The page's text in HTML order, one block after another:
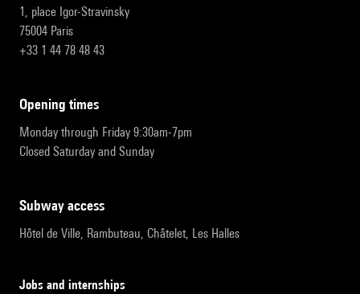
1, place Igor-Stravinsky
75004 Paris
+33 1 44 78 48 43
opening times
Monday through Friday 9:30am-7pm
Closed Saturday and Sunday
subway access
Hôtel de Ville, Rambuteau, Châtelet, Les Halles
Jobs and internships